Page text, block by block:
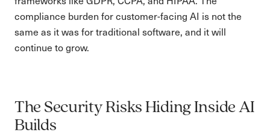
compliance burden for customer-facing AI is not the
same as it was for traditional software, and it will
continue to grow.
The Security Risks Hiding Inside AI
Builds